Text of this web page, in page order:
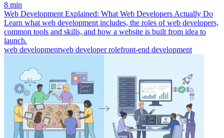
8 min
Web Development Explained: What Web Developers Actually Do
Learn what web development includes, the roles of web developers,
common tools and skills, and how a website is built from idea to
launch.
web developmentweb developer rolefront-end development